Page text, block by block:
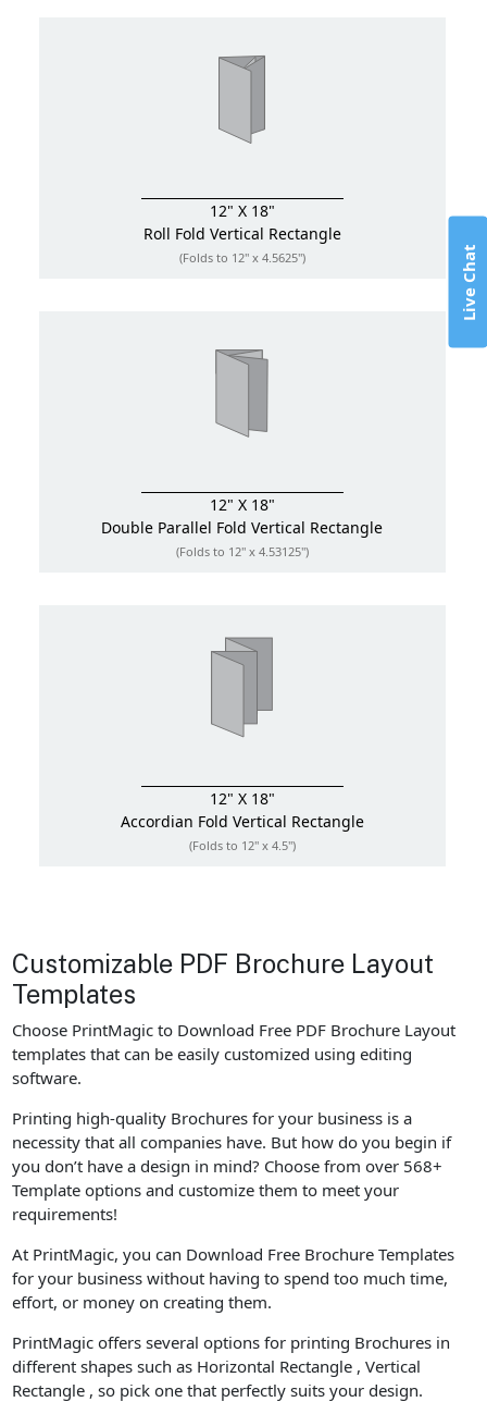
12" X 18"
Roll Fold Vertical Rectangle
(Folds to 12" x 4.5625")
12" X 18"
Double Parallel Fold Vertical Rectangle
(Folds to 12" x 4.53125")
12" X 18"
Accordian Fold Vertical Rectangle
(Folds to 12" x 4.5")
Customizable PDF Brochure Layout
Templates
Choose PrintMagic to Download Free PDF Brochure Layout
templates that can be easily customized using editing
software.
Printing high-quality Brochures for your business is a
necessity that all companies have. But how do you begin if
you don’t have a design in mind? Choose from over 568+
Template options and customize them to meet your
requirements!
At PrintMagic, you can Download Free Brochure Templates
for your business without having to spend too much time,
effort, or money on creating them.
PrintMagic offers several options for printing Brochures in
different shapes such as Horizontal Rectangle , Vertical
Rectangle , so pick one that perfectly suits your design.
Live Chat